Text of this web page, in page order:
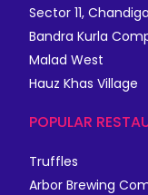
Sector 11,
Bandra Kurla
Malad West
Hauz Khas Village
POPULAR
Truffles
Arbor Brewing